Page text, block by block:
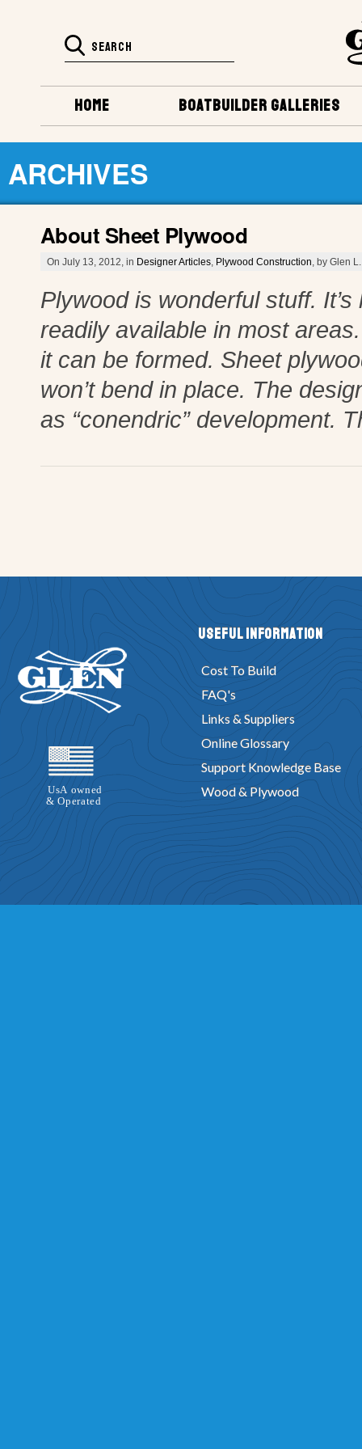
BOATBUILDER GALLERIES
HOME
ARCHIVES
About Sheet Plywood
On July 13, 2012, in Designer Articles Plywood Construction , by Glen
Plywood is wonderful stuff.
readily available in most
it can be formed. Sheet
won’t bend in place. The
as “conendric” development.
Useful Information
Cost To Build
FAQ's
Links & Suppliers
Online Glossary
Support Knowledge Base
Wood & Plywood